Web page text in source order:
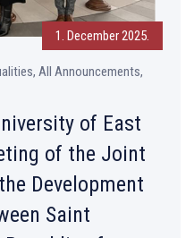
1. December 2025.
All Announcements,
of East
of the Joint
Development
Saint